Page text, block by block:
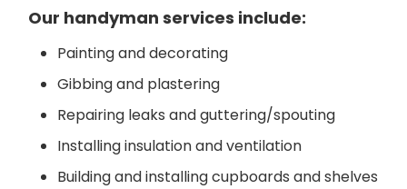
Our handyman services include:
Painting and decorating
Gibbing and plastering
Repairing leaks and guttering/spouting
Installing insulation and ventilation
Building and installing cupboards and shelves